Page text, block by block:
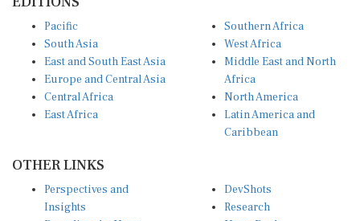
South Asia
East and South East Asia
Europe and Central Asia
Central Africa
East Africa
West Africa
Middle East and North
Africa
North America
Latin America and
Caribbean
Insights
Decoding the News
Research
News Desk